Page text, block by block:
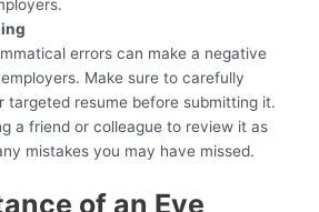
errors can make a negative
Make sure to carefully
targeted resume before submitting it.
a friend or colleague to review it as
mistakes you may have missed.
of an Eye